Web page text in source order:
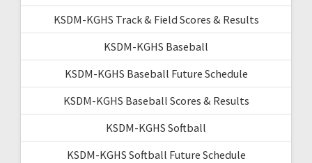
KSDM-KGHS Track & Field Scores & Results
KSDM-KGHS Baseball
KSDM-KGHS Baseball Future Schedule
KSDM-KGHS Baseball Scores & Results
KSDM-KGHS Softball
KSDM-KGHS Softball Future Schedule